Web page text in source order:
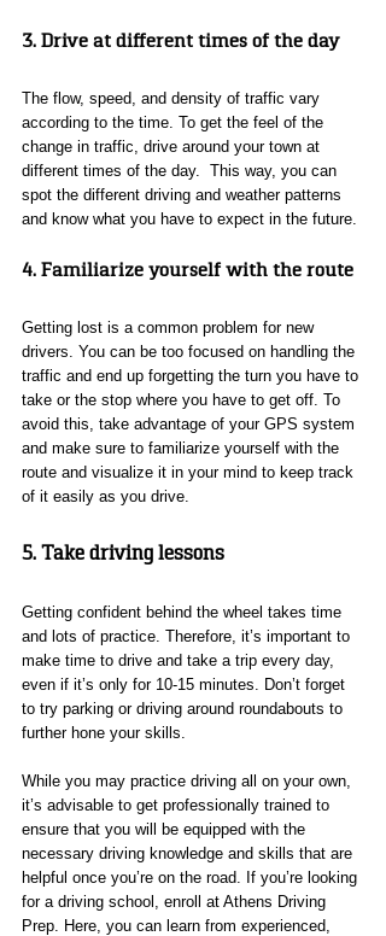
3. Drive at different times of the day
The flow, speed, and density of traffic vary
according to the time. To get the feel of the
change in traffic, drive around your town at
different times of the day.  This way, you can
spot the different driving and weather patterns
and know what you have to expect in the future.
4. Familiarize yourself with the route
Getting lost is a common problem for new
drivers. You can be too focused on handling the
traffic and end up forgetting the turn you have to
take or the stop where you have to get off. To
avoid this, take advantage of your GPS system
and make sure to familiarize yourself with the
route and visualize it in your mind to keep track
of it easily as you drive.
5. Take driving lessons
Getting confident behind the wheel takes time
and lots of practice. Therefore, it’s important to
make time to drive and take a trip every day,
even if it’s only for 10-15 minutes. Don’t forget
to try parking or driving around roundabouts to
further hone your skills.
While you may practice driving all on your own,
it’s advisable to get professionally trained to
ensure that you will be equipped with the
necessary driving knowledge and skills that are
helpful once you’re on the road. If you’re looking
for a driving school, enroll at Athens Driving
Prep. Here, you can learn from experienced,